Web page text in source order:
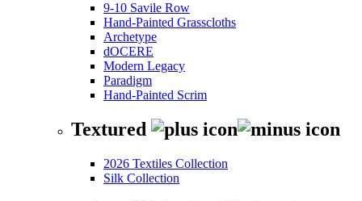
9-10 Savile Row
Hand-Painted Grasscloths
Archetype
dOCERE
Modern Legacy
Paradigm
Hand-Painted Scrim
Textured
2026 Textiles Collection
Silk Collection